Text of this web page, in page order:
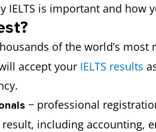
IELTS is important and how
of the world’s most
accept your IELTS results
− professional
result, including accounting,